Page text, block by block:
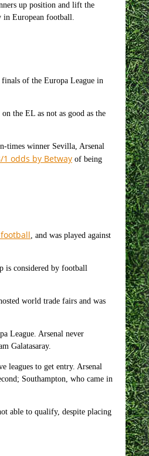
up position and lift the
in European football.
of the Europa League in
the EL as not as good as the
times winner Sevilla, Arsenal
odds by Betwayof being
, and was played against
is considered by football
world trade fairs and was
League. Arsenal never
Galatasaray.
leagues to get entry. Arsenal
Southampton, who came in
able to qualify, despite placing